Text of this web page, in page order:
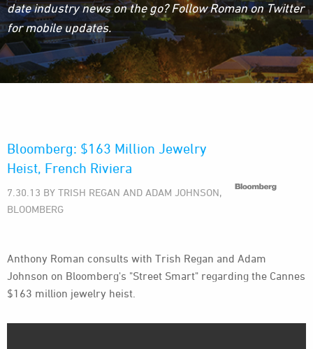
date industry news on the go? Follow Roman on Twitter
for mobile updates.
Bloomberg: $163 Million Jewelry
Heist, French Riviera
7.30.13 BY TRISH REGAN AND ADAM JOHNSON,
BLOOMBERG
Anthony Roman consults with Trish Regan and Adam
Johnson on Bloomberg's "Street Smart" regarding the Cannes
$163 million jewelry heist.